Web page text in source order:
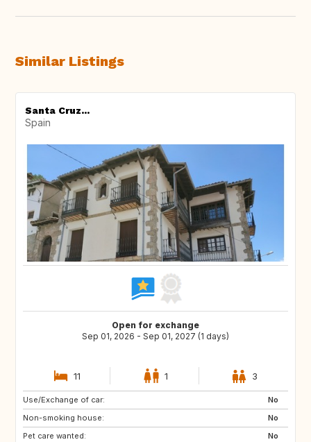
Similar Listings
Santa Cruz...
Spain
Open for exchange
Sep 01, 2026 - Sep 01, 2027 (1 days)
11 1 3
Use/Exchange of car:
No
Non-smoking house:
No
Pet care wanted:
No
DE
RO
GE